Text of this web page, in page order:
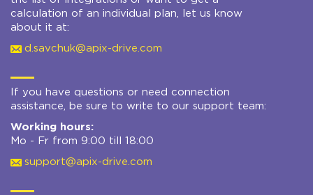
calculation of an individual plan, let us know
about it at:
d.savchuk@apix-drive.com
If you have questions or need connection
assistance, be sure to write to our support team:
Working hours:
Mo - Fr from 9:00 till 18:00
support@apix-drive.com